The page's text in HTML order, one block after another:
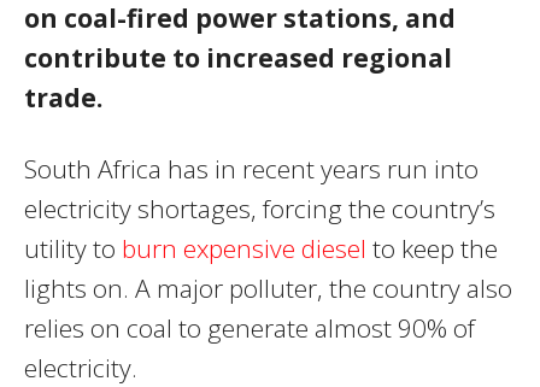
on coal-fired power stations, and
contribute to increased regional
trade.
South Africa has in recent years run into
electricity shortages, forcing the country’s
utility to burn expensive diesel to keep the
lights on. A major polluter, the country also
relies on coal to generate almost 90% of
electricity.